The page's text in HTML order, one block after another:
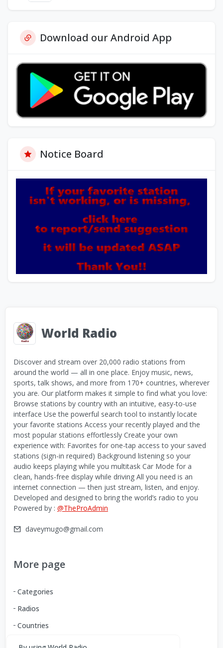
Download our Android App
Notice Board
World Radio
Discover and stream over 20,000 radio stations from
around the world — all in one place. Enjoy music, news,
sports, talk shows, and more from 170+ countries, wherever
you are. Our platform makes it simple to find what you love:
Browse stations by country with an intuitive, easy-to-use
interface Use the powerful search tool to instantly locate
your favorite stations Access your recently played and the
most popular stations effortlessly Create your own
experience with: Favorites for one-tap access to your saved
stations (sign-in required) Background listening so your
audio keeps playing while you multitask Car Mode for a
clean, hands-free display while driving All you need is an
internet connection — then just stream, listen, and enjoy.
Developed and designed to bring the world’s radio to you
Powered by : @TheProAdmin
daveymugo@gmail.com
More page
Categories
Radios
Countries